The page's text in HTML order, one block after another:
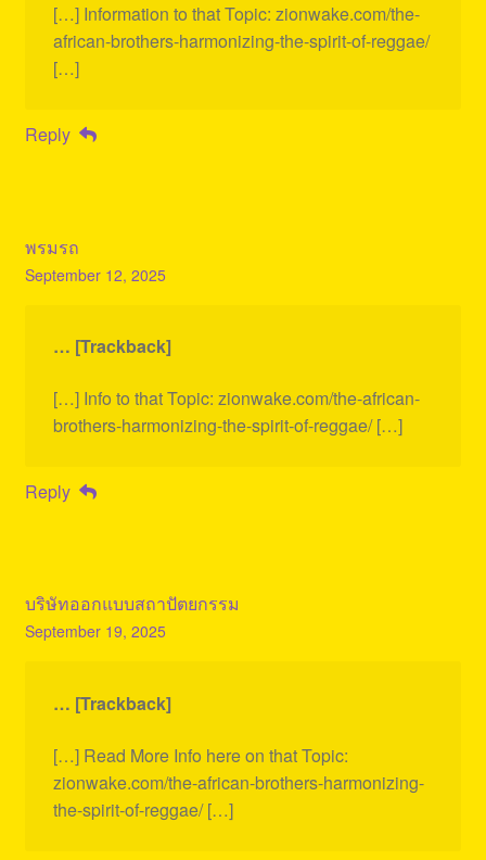
[…] Information to that Topic: zionwake.com/the-
african-brothers-harmonizing-the-spirit-of-reggae/
[…]
Reply
พรมรถ
September 12, 2025
… [Trackback]
[…] Info to that Topic: zionwake.com/the-african-
brothers-harmonizing-the-spirit-of-reggae/ […]
Reply
บริษัทออกแบบสถาปัตยกรรม
September 19, 2025
… [Trackback]
[…] Read More Info here on that Topic:
zionwake.com/the-african-brothers-harmonizing-
the-spirit-of-reggae/ […]